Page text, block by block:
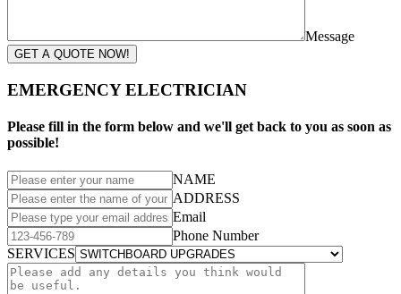
Message
GET A QUOTE NOW!
EMERGENCY ELECTRICIAN
Please fill in the form below and we'll get back to you as soon as
possible!
NAME
ADDRESS
Email
Phone Number
SERVICES